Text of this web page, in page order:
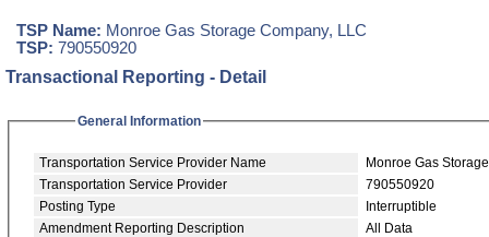
TSP Name: Monroe Gas Storage Company, LLC
TSP: 790550920
Transactional Reporting - Detail
General Information
Transportation Service Provider Name
Monroe Gas
Transportation Service Provider
790550920
Posting Type
Interruptible
Amendment Reporting Description
All Data